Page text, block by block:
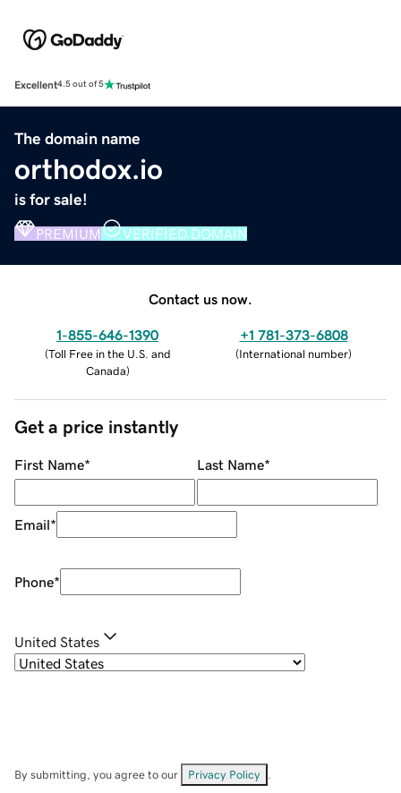
Excellent4.5 out of 5
The domain name
orthodox.io
is for sale!
PREMIUM VERIFIED DOMAIN
Contact us now.
1-855-646-1390
(Toll Free in the U.S. and
Canada)
+1 781-373-6808
(International number)
Get a price instantly
First Name* Last Name*
Email*
Phone*
United States
By submitting, you agree to our Privacy Policy